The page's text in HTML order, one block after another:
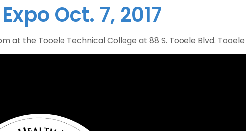
Oct. 7, 2017
at the Tooele Technical College at 88 S. Tooele Blvd.